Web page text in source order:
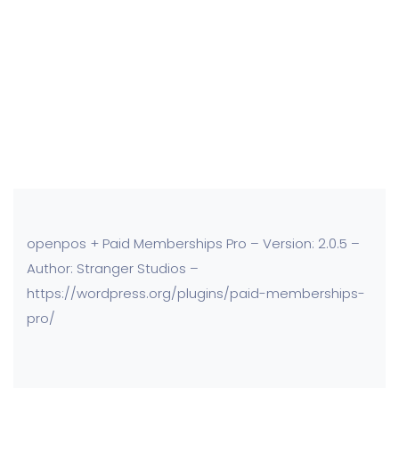
openpos + Paid Memberships Pro – Version: 2.0.5 –
Author: Stranger Studios –
https://wordpress.org/plugins/paid-memberships-
pro/